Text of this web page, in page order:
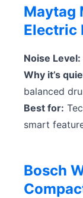
Maytag
Electric
Noise Level:
Why it’s
balanced
Best for:
smart
Bosch